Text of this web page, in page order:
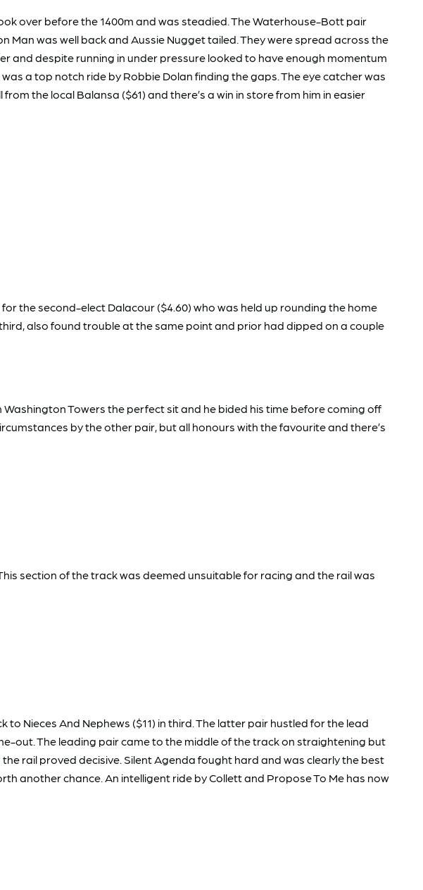
over before the 1400m and was steadied. The Waterhouse-Bott pair
was well back and Aussie Nugget tailed. They were spread across the
and despite running in under pressure looked to have enough momentum
a top notch ride by Robbie Dolan finding the gaps. The eye catcher was
the local Balansa ($61) and there’s a win in store from him in easier
the second-elect Dalacour ($4.60) who was held up rounding the home
also found trouble at the same point and prior had dipped on a couple
Towers the perfect sit and he bided his time before coming off
by the other pair, but all honours with the favourite and there’s
section of the track was deemed unsuitable for racing and the rail was
Nieces And Nephews ($11) in third. The latter pair hustled for the lead
out. The leading pair came to the middle of the track on straightening but
rail proved decisive. Silent Agenda fought hard and was clearly the best
another chance. An intelligent ride by Collett and Propose To Me has now